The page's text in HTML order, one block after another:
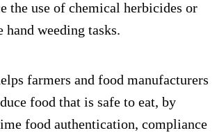
the use of chemical herbicides or
weeding tasks.
farmers and food manufacturers
food that is safe to eat, by
food authentication, compliance